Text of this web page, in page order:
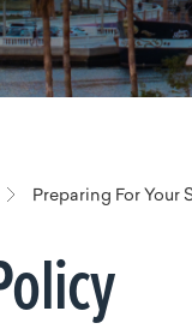
Preparing For Your